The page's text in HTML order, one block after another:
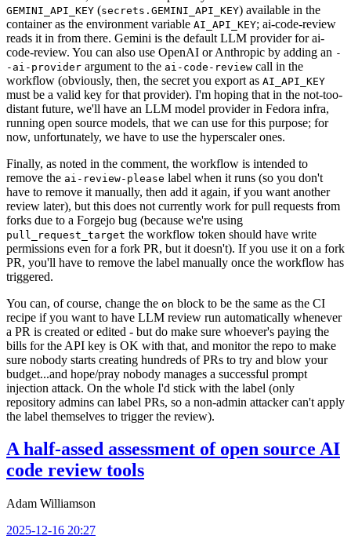
GEMINI_API_KEY (secrets.GEMINI_API_KEY) available in the
container as the environment variable AI_API_KEY; ai-code-review
reads it in from there. Gemini is the default LLM provider for ai-
code-review. You can also use OpenAI or Anthropic by adding an -
-ai-provider argument to the ai-code-review call in the
workflow (obviously, then, the secret you export as AI_API_KEY
must be a valid key for that provider). I'm hoping that in the not-too-
distant future, we'll have an LLM model provider in Fedora infra,
running open source models, that we can use for this purpose; for
now, unfortunately, we have to use the hyperscaler ones.
Finally, as noted in the comment, the workflow is intended to
remove the ai-review-please label when it runs (so you don't
have to remove it manually, then add it again, if you want another
review later), but this does not currently work for pull requests from
forks due to a Forgejo bug (because we're using
pull_request_target the workflow token should have write
permissions even for a fork PR, but it doesn't). If you use it on a fork
PR, you'll have to remove the label manually once the workflow has
triggered.
You can, of course, change the on block to be the same as the CI
recipe if you want to have LLM review run automatically whenever
a PR is created or edited - but do make sure whoever's paying the
bills for the API key is OK with that, and monitor the repo to make
sure nobody starts creating hundreds of PRs to try and blow your
budget...and hope/pray nobody manages a successful prompt
injection attack. On the whole I'd stick with the label (only
repository admins can label PRs, so a non-admin attacker can't apply
the label themselves to trigger the review).
A half-assed assessment of open source AI
code review tools
Adam Williamson
2025-12-16 20:27